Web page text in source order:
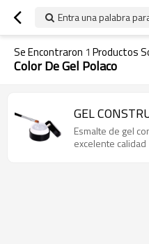
Entra una palabra
Se Encontraron 1 Productos
Color De Gel Polaco
GEL
Esmalte de gel
excelente calidad